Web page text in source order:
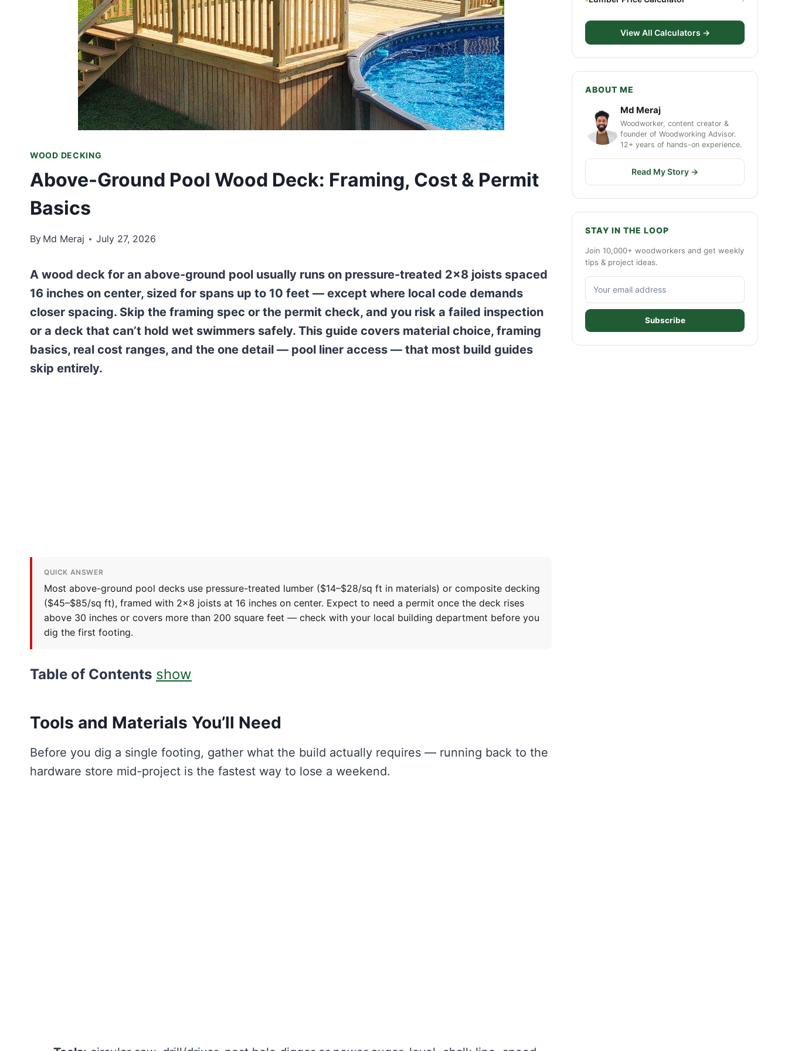
WOOD DECKING
Above-Ground Pool Wood Deck: Framing, Cost & Permit
Basics
By Md Meraj July 27, 2026
A wood deck for an above-ground pool usually runs on pressure-treated 2×8 joists spaced
16 inches on center, sized for spans up to 10 feet — except where local code demands
closer spacing. Skip the framing spec or the permit check, and you risk a failed inspection
or a deck that can’t hold wet swimmers safely. This guide covers material choice, framing
basics, real cost ranges, and the one detail — pool liner access — that most build guides
skip entirely.
QUICK ANSWER
Most above-ground pool decks use pressure-treated lumber ($14–$28/sq ft in materials) or composite decking
($45–$85/sq ft), framed with 2×8 joists at 16 inches on center. Expect to need a permit once the deck rises
above 30 inches or covers more than 200 square feet — check with your local building department before you
dig the first footing.
Table of Contents show
Tools and Materials You’ll Need
Before you dig a single footing, gather what the build actually requires — running back to the
hardware store mid-project is the fastest way to lose a weekend.
View All Calculators →
ABOUT ME
Md Meraj
Woodworker, content creator &
founder of Woodworking Advisor.
12+ years of hands-on experience.
Read My Story →
STAY IN THE LOOP
Join 10,000+ woodworkers and get weekly
tips & project ideas.
Subscribe